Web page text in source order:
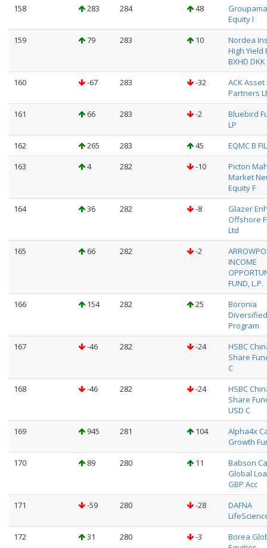
158
283 284 48
Equity I
159
79 283 10
Nordea
High Yield
BXHD DKK
160
-67 283 -32
ACK Asset
Partners
161
66 283 -2
Bluebird
LP
162
265 283 45
EQMC B FIL
163
4 282 -10
Picton
Market
Equity F
164
36 282 -8
Glazer
Offshore
Ltd
165
66 282 -2
INCOME
FUND, L.P.
166
154 282 25
Boronia
Diversified
Program
167
-46 282 -24
HSBC
Share
C
168
-46 282 -24
HSBC
Share
USD C
169
945 281 104
Alpha4x
Growth
170
89 280 11
Babson
Global
GBP Acc
171
-59 280 -28
DAFNA
172
31 280 -3
Borea